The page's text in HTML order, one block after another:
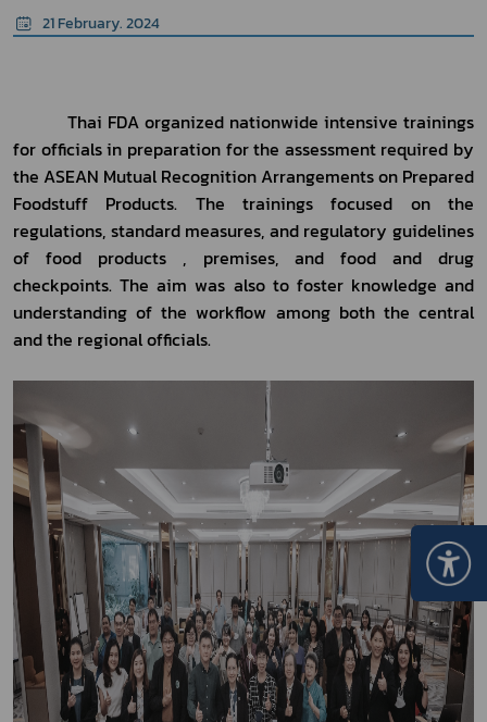
21 February. 2024
Thai FDA organized nationwide intensive trainings
for officials in preparation for the assessment required by
the ASEAN Mutual Recognition Arrangements on Prepared
Foodstuff Products. The trainings focused on the
regulations, standard measures, and regulatory guidelines
of food products , premises, and food and drug
checkpoints. The aim was also to foster knowledge and
understanding of the workflow among both the central
and the regional officials.